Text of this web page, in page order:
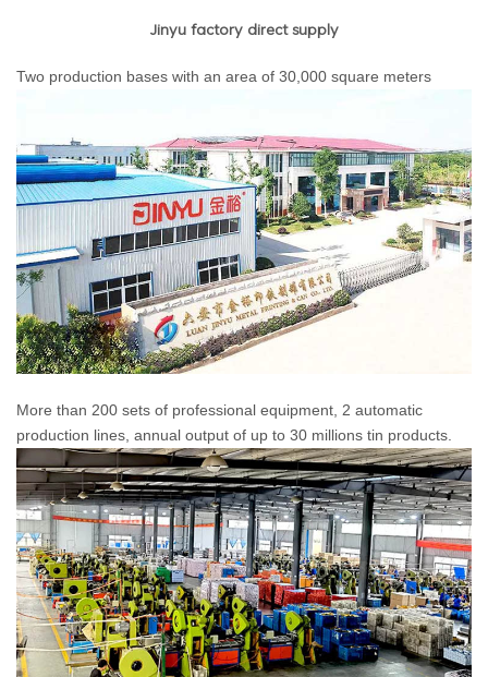
Jinyu factory direct supply
Two production bases with an area of 30,000 square meters
More than 200 sets of professional equipment, 2 automatic
production lines, annual output of up to 30 millions tin products.